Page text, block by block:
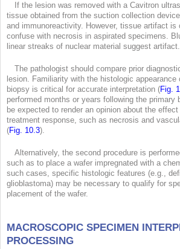
If the lesion was removed with a Cavitron
tissue obtained from the suction collection
and immunoreactivity. However, tissue artifact is
confuse with necrosis in aspirated specimens.
linear streaks of nuclear material suggest artifact.
The pathologist should compare prior
lesion. Familiarity with the histologic appearance
biopsy is critical for accurate interpretation (Fig.
performed months or years following the primary
be expected to render an opinion about the
treatment response, such as necrosis and
(Fig. 10.3).
Alternatively, the second procedure is
such as to place a wafer impregnated with a
such cases, specific histologic features (e.g.,
glioblastoma) may be necessary to qualify for
placement of the wafer.
MACROSCOPIC SPECIMEN
PROCESSING